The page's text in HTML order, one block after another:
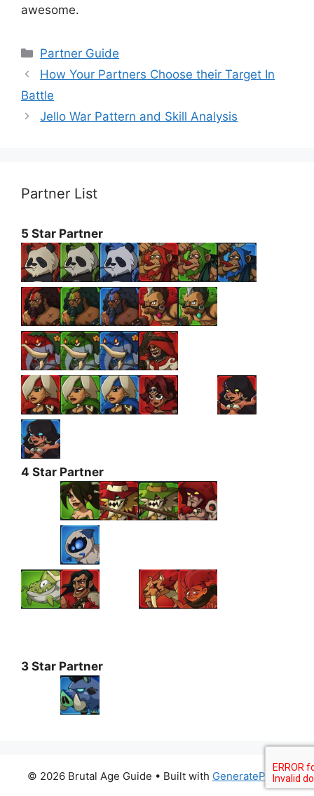
awesome.
Categories
Partner Guide
How Your Partners Choose their Target In
Battle
Jello War Pattern and Skill Analysis
Partner List
5 Star Partner
4 Star Partner
3 Star Partner
© 2026 Brutal Age Guide • Built with GeneratePress